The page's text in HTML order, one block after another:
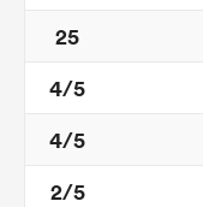
25
4/5
4/5
2/5